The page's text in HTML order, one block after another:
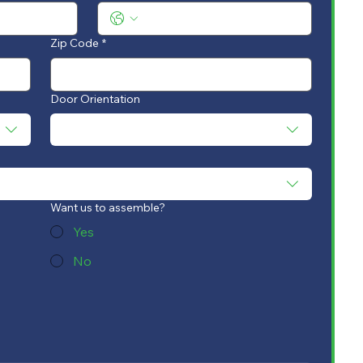
Zip Code *
Door Orientation
Want us to assemble?
Yes
No